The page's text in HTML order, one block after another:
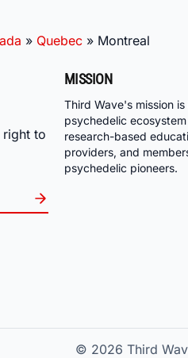
» Quebec » Montreal
right to
MISSION
Third Wave's mission
psychedelic
research-based
providers, and
psychedelic pioneers.
© 2026 Third